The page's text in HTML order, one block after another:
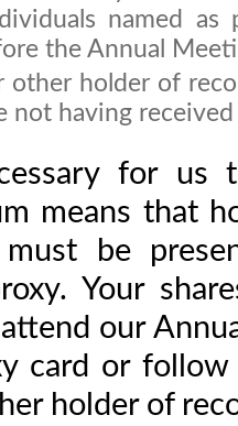
named
the Annual
other holder of
not having
for us
means that
be
Your
our
card or
holder of